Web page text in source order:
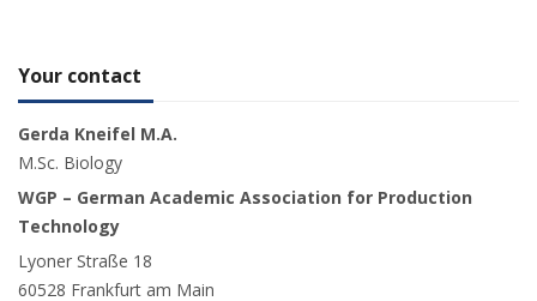
Your contact
Gerda Kneifel M.A.
M.Sc. Biology
WGP – German Academic Association for Production
Technology
Lyoner Straße 18
60528 Frankfurt am Main